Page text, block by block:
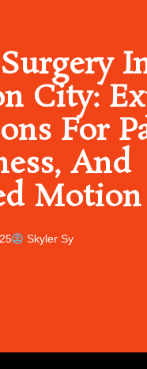
City:
For
And
Motion
Skyler Sy